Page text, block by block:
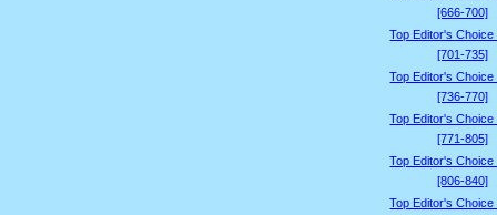
[666-700]
Top Editor's
[701-735]
Top Editor's
[736-770]
Top Editor's
[771-805]
Top Editor's
[806-840]
Top Editor's